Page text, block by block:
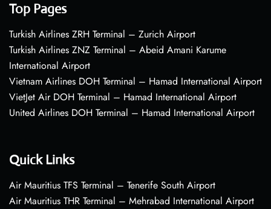
Top Pages
Turkish Airlines ZRH Terminal – Zurich Airport
Turkish Airlines ZNZ Terminal – Abeid Amani Karume
International Airport
Vietnam Airlines DOH Terminal – Hamad International Airport
VietJet Air DOH Terminal – Hamad International Airport
United Airlines DOH Terminal – Hamad International Airport
Quick Links
Air Mauritius TFS Terminal – Tenerife South Airport
Air Mauritius THR Terminal – Mehrabad International Airport